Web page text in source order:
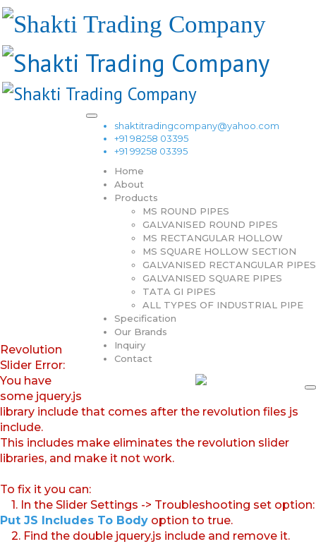
shaktitradingcompany@yahoo.com
+91 98258 03395
+91 99258 03395
Home
About
Products
MS ROUND PIPES
GALVANISED ROUND PIPES
MS RECTANGULAR HOLLOW
MS SQUARE HOLLOW SECTION
GALVANISED RECTANGULAR PIPES
GALVANISED SQUARE PIPES
TATA GI PIPES
ALL TYPES OF INDUSTRIAL PIPE
Specification
Our Brands
Inquiry
Contact
Revolution
Slider Error:
You have
some jquery.js
library include that comes after the revolution files js
include.
This includes make eliminates the revolution slider
libraries, and make it not work.
To fix it you can:
1. In the Slider Settings -> Troubleshooting set option:
Put JS Includes To Body option to true.
2. Find the double jquery.js include and remove it.